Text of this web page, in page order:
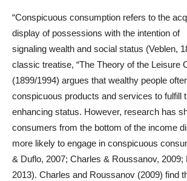
“Conspicuous consumption refers to the
display of possessions with the intention of
signaling wealth and social status (Veblen,
classic treatise, “The Theory of the Leisure
(1899/1994) argues that wealthy people
conspicuous products and services to fulfill
enhancing status. However, research has
consumers from the bottom of the income
more likely to engage in conspicuous
& Duflo, 2007; Charles & Roussanov, 2009;
2013). Charles and Roussanov (2009) find